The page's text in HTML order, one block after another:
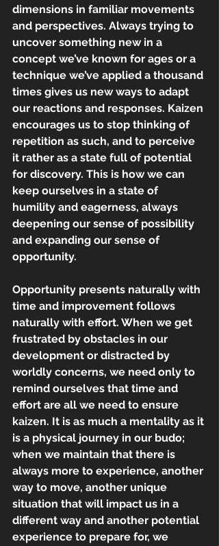
dimensions in familiar movements
and perspectives. Always trying to
uncover something new in a
concept we’ve known for ages or a
technique we’ve applied a thousand
times gives us new ways to adapt
our reactions and responses. Kaizen
encourages us to stop thinking of
repetition as such, and to perceive
it rather as a state full of potential
for discovery. This is how we can
keep ourselves in a state of
humility and eagerness, always
deepening our sense of possibility
and expanding our sense of
opportunity.
Opportunity presents naturally with
time and improvement follows
naturally with effort. When we get
frustrated by obstacles in our
development or distracted by
worldly concerns, we need only to
remind ourselves that time and
effort are all we need to ensure
kaizen. It is as much a mentality as it
is a physical journey in our budo;
when we maintain that there is
always more to experience, another
way to move, another unique
situation that will impact us in a
different way and another potential
experience to prepare for, we